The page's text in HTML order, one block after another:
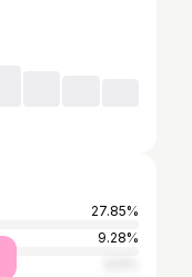
27.85%
9.28%